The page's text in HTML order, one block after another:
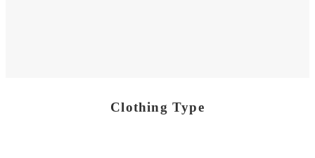
Clothing Type